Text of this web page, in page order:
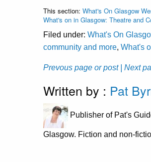
This section: What's On Glasgow
What's on in Glasgow: Theatre and
Filed under: What's On
community and more, What's
Prevous page or post | Next
Written by : Pat
Publisher of Pat's
Glasgow. Fiction and non-